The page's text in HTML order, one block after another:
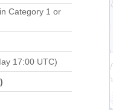
in Category 1 or
17:00 UTC)